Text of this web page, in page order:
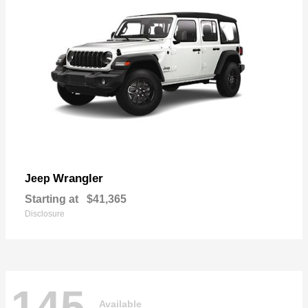
Jeep Wrangler
Starting at $41,365
Disclosure
Available